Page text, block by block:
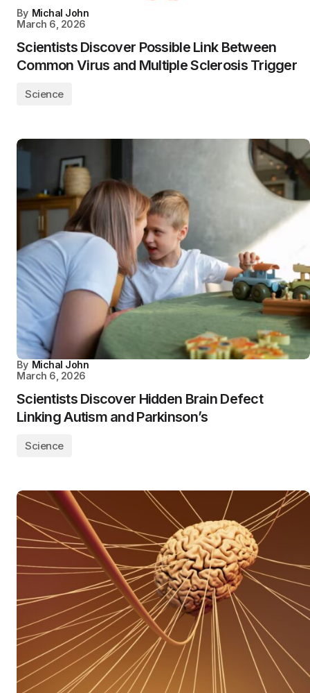
By Michal John
March 6, 2026
Scientists Discover Possible Link Between
Common Virus and Multiple Sclerosis Trigger
Science
By Michal John
March 6, 2026
Scientists Discover Hidden Brain Defect
Linking Autism and Parkinson’s
Science